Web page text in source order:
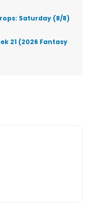
Saturday (8/8)
21 (2026 Fantasy